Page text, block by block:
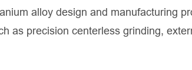
alloy design and manufacturing
as precision centerless grinding,